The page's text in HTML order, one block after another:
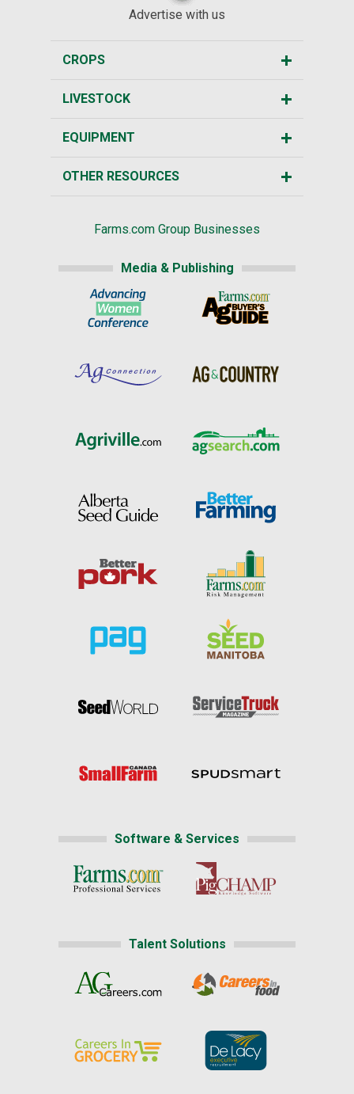
Advertise with us
CROPS
LIVESTOCK
EQUIPMENT
OTHER RESOURCES
Farms.com Group Businesses
Media & Publishing
Software & Services
Talent Solutions